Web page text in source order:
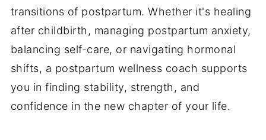
transitions of postpartum. Whether it's healing
after childbirth, managing postpartum anxiety,
balancing self-care, or navigating hormonal
shifts, a postpartum wellness coach supports
you in finding stability, strength, and
confidence in the new chapter of your life.